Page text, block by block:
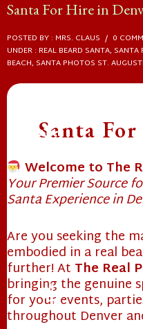
Santa For Hire in
POSTED BY : MRS. CLAUS / 0
UNDER : REAL BEARD SANTA, SANTA
BEACH, SANTA PHOTOS ST.
Santa
Welcome to The
Your Premier Source
Santa Experience in
Are you seeking the
embodied in a real
further! At The Real
bringing the genuine
for your events,
throughout Denver
❄